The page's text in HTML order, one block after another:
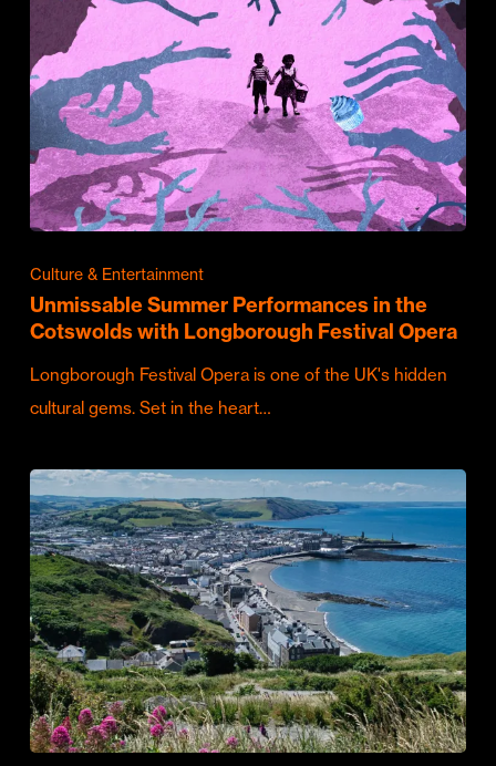
Culture & Entertainment
Unmissable Summer Performances in the
Cotswolds with Longborough Festival Opera
Longborough Festival Opera is one of the UK's hidden
cultural gems. Set in the heart…